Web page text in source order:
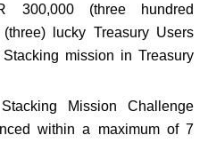
300,000 (three hundred
lucky Treasury Users
mission in Treasury
Mission Challenge
within a maximum of 7